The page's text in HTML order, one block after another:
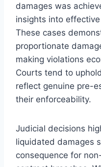
damages was
insights into
These cases
proportionate
making violations
Courts tend to
reflect genuine pre-
their enforceability.
Judicial decisions
liquidated damages
consequence for